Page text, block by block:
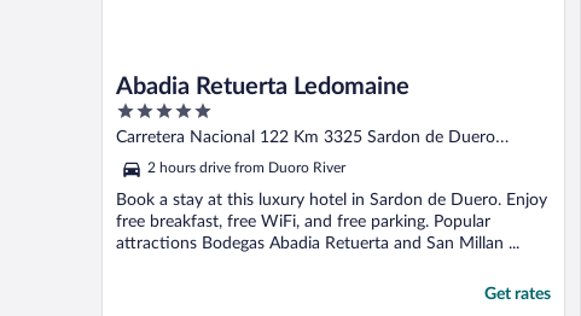
Abadia Retuerta Ledomaine
5
out
5
Carretera Nacional 122 Km 3325 Sardon de Duero
Valladolid
2 hours drive from Duoro River
Book a stay at this luxury hotel in Sardon de Duero. Enjoy
free breakfast, free WiFi, and free parking. Popular
attractions Bodegas Abadia Retuerta and San Millan ...
Get rates